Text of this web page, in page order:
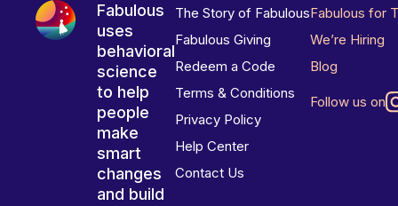
Fabulous
uses
behavioral
science
to help
people
make
smart
changes
and build
The Story of Fabulous
Fabulous Giving
Redeem a Code
Terms & Conditions
Privacy Policy
Help Center
Contact Us
Fabulous for
We’re Hiring
Blog
Follow us on